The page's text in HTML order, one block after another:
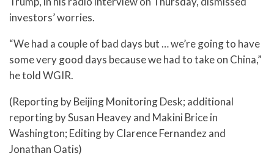
investors’ worries.
“We had a couple of bad days but … we’re going to have
some very good days because we had to take on China,”
he told WGIR.
(Reporting by Beijing Monitoring Desk; additional
reporting by Susan Heavey and Makini Brice in
Washington; Editing by Clarence Fernandez and
Jonathan Oatis)